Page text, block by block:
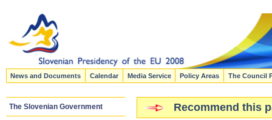
News and Documents Calendar Media Service Policy Areas The Council
The Slovenian Government Recommend this